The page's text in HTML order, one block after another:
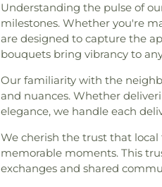
Understanding the pulse of
milestones. Whether you're
are designed to capture the
bouquets bring vibrancy to
Our familiarity with the
and nuances. Whether
elegance, we handle each
We cherish the trust that local
memorable moments. This
exchanges and shared